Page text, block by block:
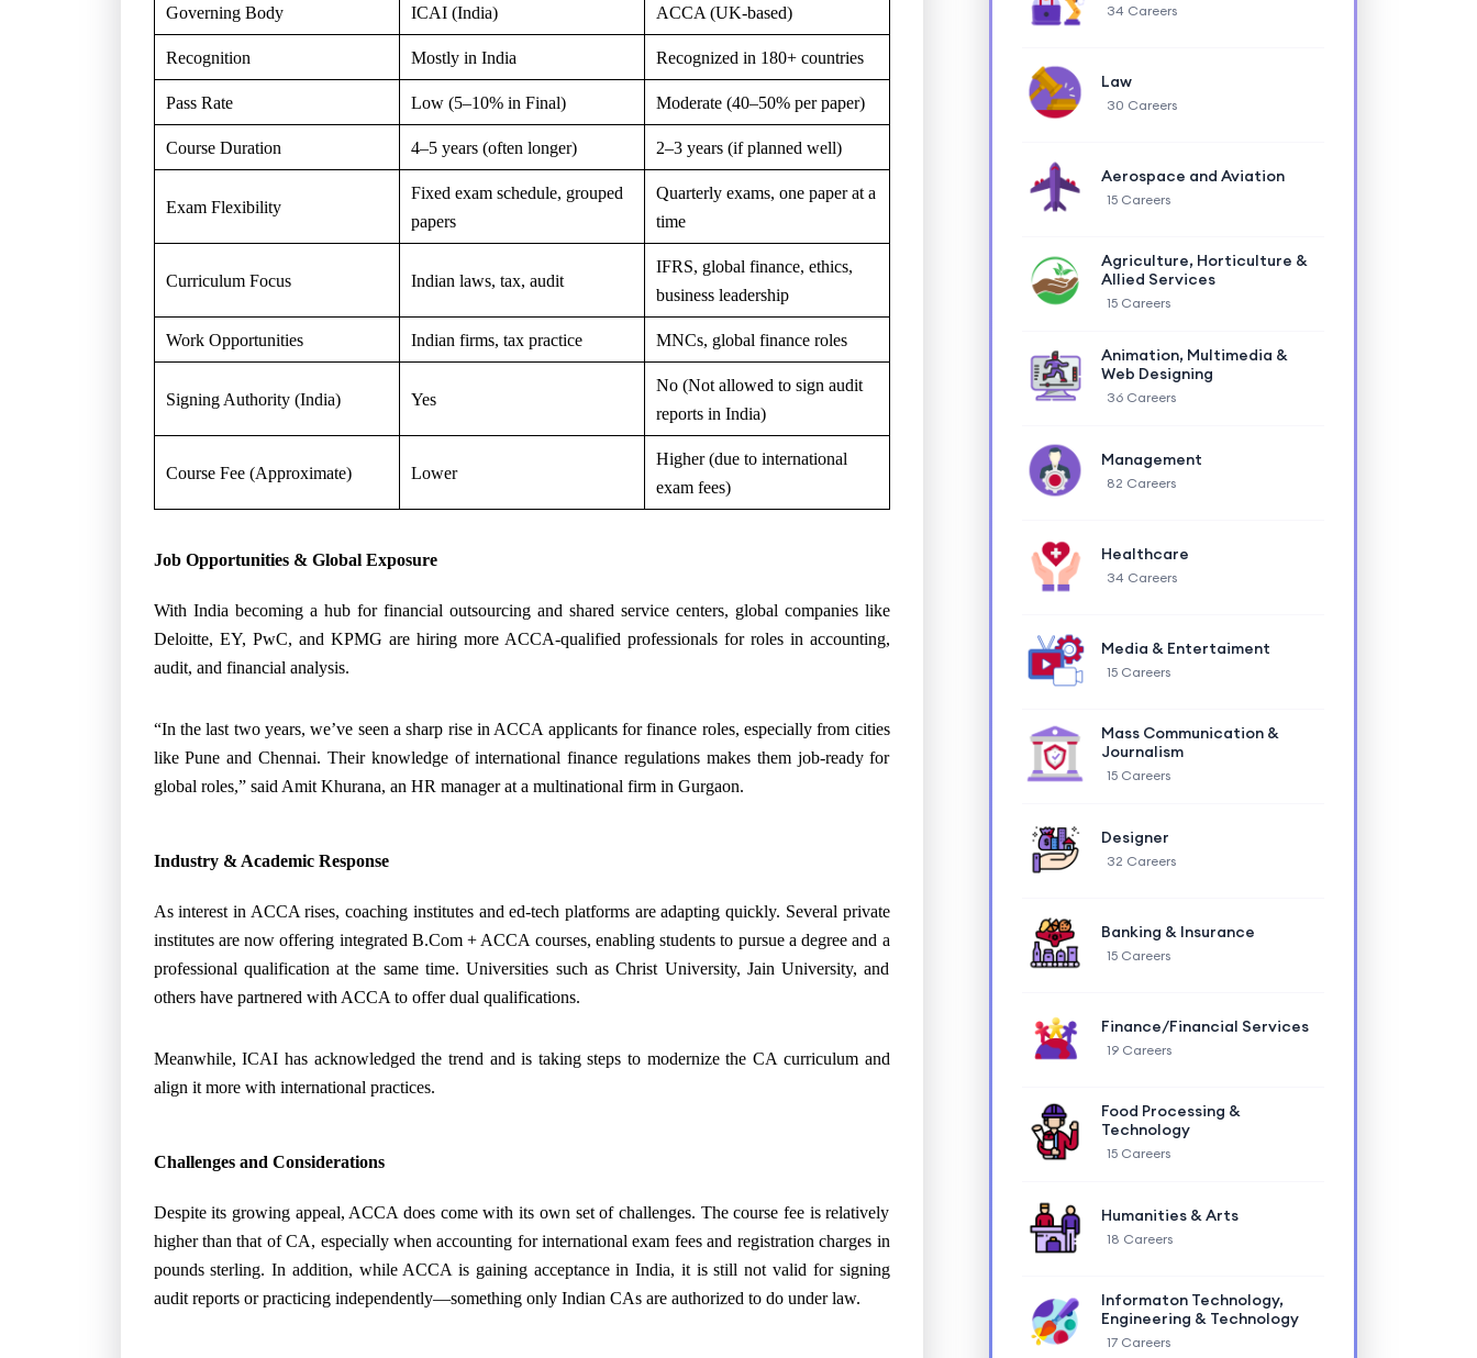
Governing Body ICAI (India) ACCA (UK-based)
Recognition Mostly in India Recognized in 180+ countries
Pass Rate Low (5–10% in Final) Moderate (40–50% per paper)
Course Duration 4–5 years (often longer) 2–3 years (if planned well)
Exam Flexibility
Fixed exam schedule, grouped
papers
Quarterly exams, one paper at a
time
Curriculum Focus Indian laws, tax, audit
IFRS, global finance, ethics,
business leadership
Work Opportunities Indian firms, tax practice MNCs, global finance roles
Signing Authority (India) Yes
No (Not allowed to sign audit
reports in India)
Course Fee (Approximate) Lower
Higher (due to international
exam fees)
Job Opportunities & Global Exposure
With India becoming a hub for financial outsourcing and shared service centers, global companies like
Deloitte, EY, PwC, and KPMG are hiring more ACCA-qualified professionals for roles in accounting,
audit, and financial analysis.
“In the last two years, we’ve seen a sharp rise in ACCA applicants for finance roles, especially from cities
like Pune and Chennai. Their knowledge of international finance regulations makes them job-ready for
global roles,” said Amit Khurana, an HR manager at a multinational firm in Gurgaon.
Industry & Academic Response
As interest in ACCA rises, coaching institutes and ed-tech platforms are adapting quickly. Several private
institutes are now offering integrated B.Com + ACCA courses, enabling students to pursue a degree and a
professional qualification at the same time. Universities such as Christ University, Jain University, and
others have partnered with ACCA to offer dual qualifications.
Meanwhile, ICAI has acknowledged the trend and is taking steps to modernize the CA curriculum and
align it more with international practices.
Challenges and Considerations
Despite its growing appeal, ACCA does come with its own set of challenges. The course fee is relatively
higher than that of CA, especially when accounting for international exam fees and registration charges in
pounds sterling. In addition, while ACCA is gaining acceptance in India, it is still not valid for signing
audit reports or practicing independently—something only Indian CAs are authorized to do under law.
34 Careers
Law
30 Careers
Aerospace and Aviation
15 Careers
Agriculture, Horticulture &
Allied Services
15 Careers
Animation, Multimedia &
Web Designing
36 Careers
Management
82 Careers
Healthcare
34 Careers
Media & Entertaiment
15 Careers
Mass Communication &
Journalism
15 Careers
Designer
32 Careers
Banking & Insurance
15 Careers
Finance/Financial Services
19 Careers
Food Processing &
Technology
15 Careers
Humanities & Arts
18 Careers
Informaton Technology,
Engineering & Technology
17 Careers